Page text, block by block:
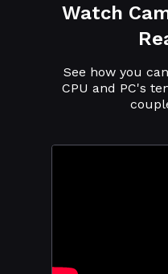
Watch
See how you
CPU and PC's